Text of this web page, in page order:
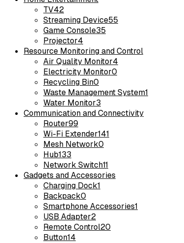
TV42
Streaming Device55
Game Console35
Projector4
Resource Monitoring and Control
Air Quality Monitor4
Electricity Monitor0
Recycling Bin0
Waste Management System1
Water Monitor3
Communication and Connectivity
Router99
Wi-Fi Extender141
Mesh Network0
Hub133
Network Switch11
Gadgets and Accessories
Charging Dock1
Backpack0
Smartphone Accessories1
USB Adapter2
Remote Control20
Button14